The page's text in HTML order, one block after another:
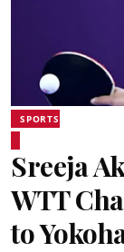
SPORTS
Sreeja
WTT
to